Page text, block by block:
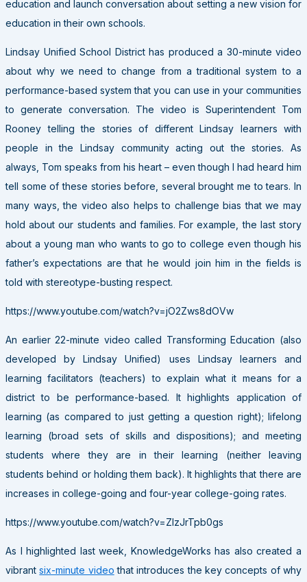
education and launch conversation about setting a new vision for
education in their own schools.
Lindsay Unified School District has produced a 30-minute video
about why we need to change from a traditional system to a
performance-based system that you can use in your communities
to generate conversation. The video is Superintendent Tom
Rooney telling the stories of different Lindsay learners with
people in the Lindsay community acting out the stories. As
always, Tom speaks from his heart – even though I had heard him
tell some of these stories before, several brought me to tears. In
many ways, the video also helps to challenge bias that we may
hold about our students and families. For example, the last story
about a young man who wants to go to college even though his
father’s expectations are that he would join him in the fields is
told with stereotype-busting respect.
https://www.youtube.com/watch?v=jO2Zws8dOVw
An earlier 22-minute video called Transforming Education (also
developed by Lindsay Unified) uses Lindsay learners and
learning facilitators (teachers) to explain what it means for a
district to be performance-based. It highlights application of
learning (as compared to just getting a question right); lifelong
learning (broad sets of skills and dispositions); and meeting
students where they are in their learning (neither leaving
students behind or holding them back). It highlights that there are
increases in college-going and four-year college-going rates.
https://www.youtube.com/watch?v=ZlzJrTpb0gs
As I highlighted last week, KnowledgeWorks has also created a
vibrantsix-minute video that introduces the key concepts of why